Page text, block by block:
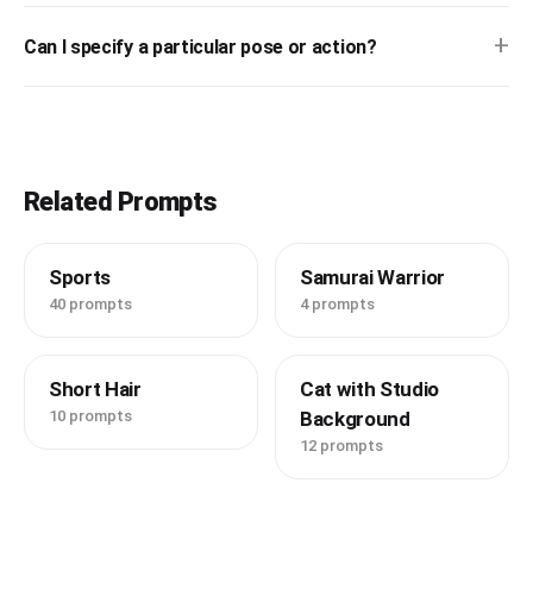
Can I specify a particular pose or action? +
Related Prompts
Sports
40 prompts
Samurai Warrior
4 prompts
Short Hair
10 prompts
Cat with Studio
Background
12 prompts